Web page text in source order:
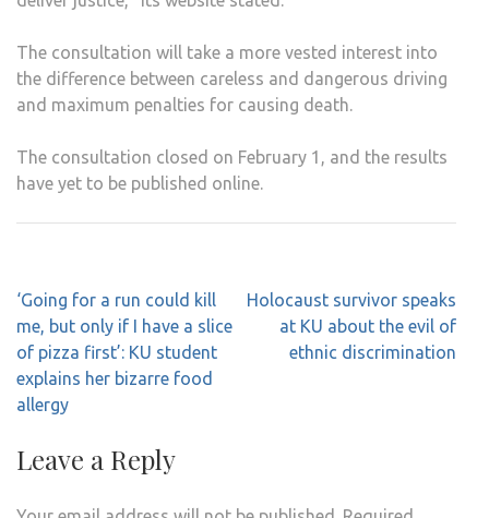
The consultation will take a more vested interest into
the difference between careless and dangerous driving
and maximum penalties for causing death.
The consultation closed on February 1, and the results
have yet to be published online.
Post
navigation
‘Going for a run could kill
me, but only if I have a slice
of pizza first’: KU student
explains her bizarre food
allergy
Holocaust survivor speaks
at KU about the evil of
ethnic discrimination
Leave a Reply